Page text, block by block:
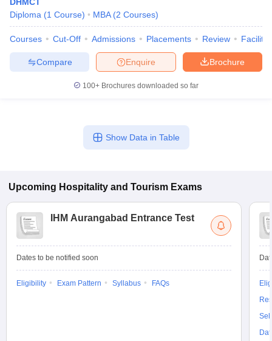
Diploma (1 Course) MBA (2 Courses)
Courses Cut-Off Admissions Placements Review
Brochure
Enquire
Compare
100+ Brochures downloaded so far
Show Data in Table
Upcoming Hospitality and Tourism Exams
IHM Aurangabad Entrance Test
Dates to be notified soon
Eligibility Exam Pattern Syllabus FAQs